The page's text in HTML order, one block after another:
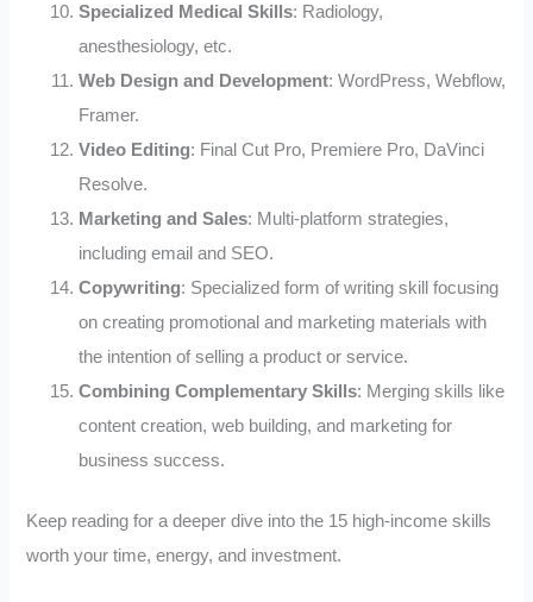
Specialized Medical Skills: Radiology,
anesthesiology, etc.
Web Design and Development: WordPress, Webflow,
Framer.
Video Editing: Final Cut Pro, Premiere Pro, DaVinci
Resolve.
Marketing and Sales: Multi-platform strategies,
including email and SEO.
Copywriting: Specialized form of writing skill focusing
on creating promotional and marketing materials with
the intention of selling a product or service.
Combining Complementary Skills: Merging skills like
content creation, web building, and marketing for
business success.
Keep reading for a deeper dive into the 15 high-income skills
worth your time, energy, and investment.